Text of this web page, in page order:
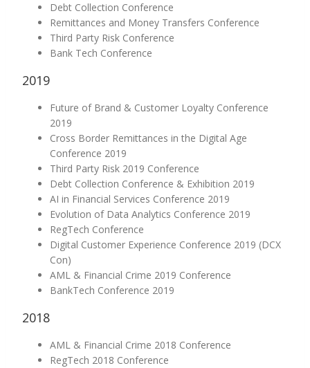
Debt Collection Conference
Remittances and Money Transfers Conference
Third Party Risk Conference
Bank Tech Conference
2019
Future of Brand & Customer Loyalty Conference
2019
Cross Border Remittances in the Digital Age
Conference 2019
Third Party Risk 2019 Conference
Debt Collection Conference & Exhibition 2019
AI in Financial Services Conference 2019
Evolution of Data Analytics Conference 2019
RegTech Conference
Digital Customer Experience Conference 2019 (DCX
Con)
AML & Financial Crime 2019 Conference
BankTech Conference 2019
2018
AML & Financial Crime 2018 Conference
RegTech 2018 Conference